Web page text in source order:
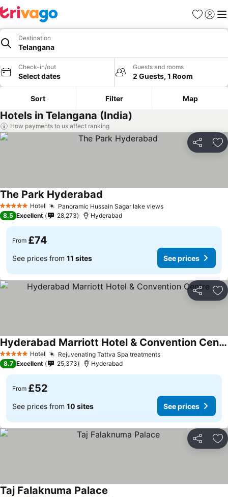
Favourites
Sign in
Destination
Telangana
Check-in/out
Select dates
Guests and rooms
2 Guests, 1 Room
Sort Filter Map
Hotels in Telangana (India)
How payments to us affect ranking
Share
5 Stars Hotel Panoramic Hussain Sagar lake views
The Park Hyderabad
8.5 Excellent 28,273 Hyderabad
From £74
See prices from 11 sites See prices
Share
5 Stars Hotel Rejuvenating Tattva Spa treatments
Hyderabad Marriott Hotel & Convention Centre
8.7 Excellent 25,373 Hyderabad
From £52
See prices from 10 sites See prices
Share
Taj Falaknuma Palace